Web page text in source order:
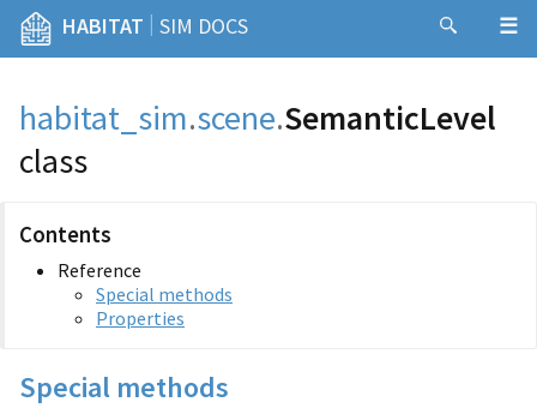
HABITAT | SIM DOCS
habitat_sim.scene.SemanticLevel
class
Contents
Reference
Special methods
Properties
Special methods